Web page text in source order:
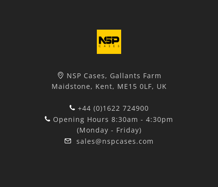
NSP Cases, Gallants Farm
Maidstone, Kent, ME15 0LF, UK
+44 (0)1622 724900
Opening Hours 8:30am - 4:30pm
(Monday - Friday)
sales@nspcases.com